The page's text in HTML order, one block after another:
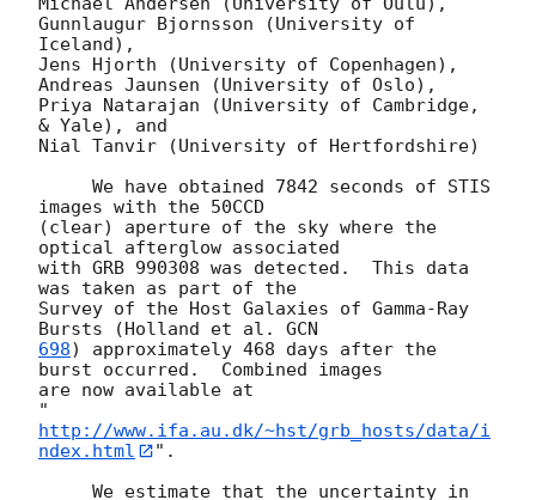
Gunnlaugur Bjornsson (University of
Iceland),
Jens Hjorth (University of Copenhagen),
Andreas Jaunsen (University of Oslo),
Priya Natarajan (University of Cambridge,
& Yale), and
Nial Tanvir (University of Hertfordshire)
images with the 50CCD
(clear) aperture of the sky where the
optical afterglow associated
with GRB 990308 was detected.  This data
was taken as part of the
Survey of the Host Galaxies of Gamma-Ray
Bursts (Holland et al.
698) approximately 468 days after the
burst occurred.  Combined images
are now available at
"
http://www.ifa.au.dk/~hst/grb_hosts/data/i
ndex.html
".